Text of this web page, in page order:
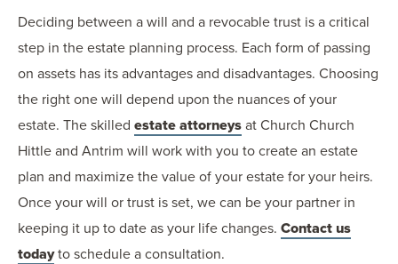
Deciding between a will and a revocable trust is a critical
step in the estate planning process. Each form of passing
on assets has its advantages and disadvantages. Choosing
the right one will depend upon the nuances of your
estate. The skilled estate attorneys at Church Church
Hittle and Antrim will work with you to create an estate
plan and maximize the value of your estate for your heirs.
Once your will or trust is set, we can be your partner in
keeping it up to date as your life changes. Contact us
todayto schedule a consultation.